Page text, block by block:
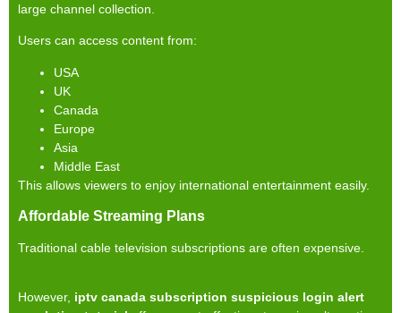
large channel collection.
Users can access content from:
USA
UK
Canada
Europe
Asia
Middle East
This allows viewers to enjoy international entertainment easily.
Affordable Streaming Plans
Traditional cable television subscriptions are often expensive.
However, iptv canada subscription suspicious login alert